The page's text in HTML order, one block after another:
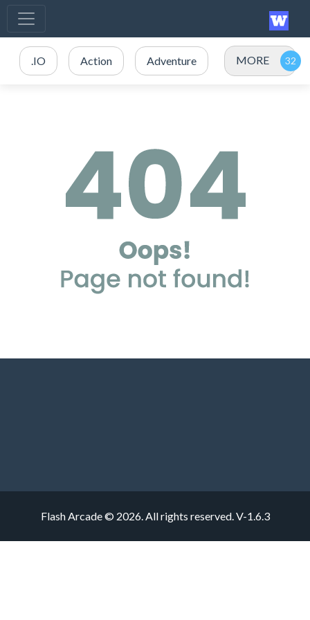
.IO Action Adventure MORE
Flash Arcade © 2026. All rights reserved.V-1.6.3